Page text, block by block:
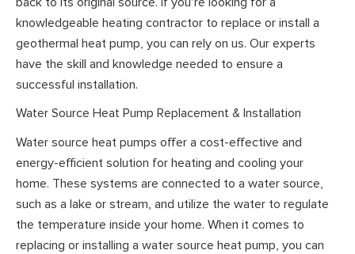
knowledgeable heating contractor to replace or install a
geothermal heat pump, you can rely on us. Our experts
have the skill and knowledge needed to ensure a
successful installation.
Water Source Heat Pump Replacement & Installation
Water source heat pumps offer a cost-effective and
energy-efficient solution for heating and cooling your
home. These systems are connected to a water source,
such as a lake or stream, and utilize the water to regulate
the temperature inside your home. When it comes to
replacing or installing a water source heat pump, you can